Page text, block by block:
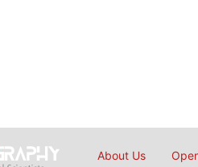
About Us